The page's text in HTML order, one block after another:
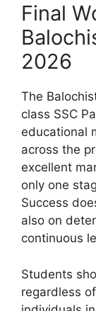
Final
2026
The
class SSC
educational
across the
excellent
only one
Success
also on
continuous
Students
regardless